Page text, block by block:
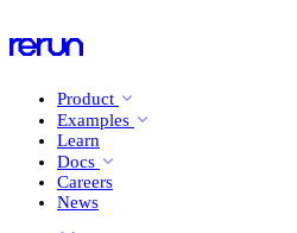
Product
Examples
Learn
Docs
Careers
News